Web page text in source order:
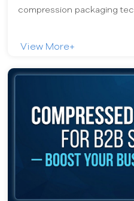
compression packaging
View More+